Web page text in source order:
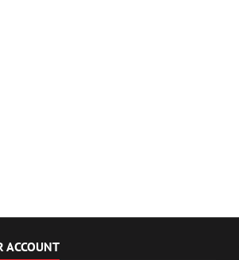
ACCOUNT